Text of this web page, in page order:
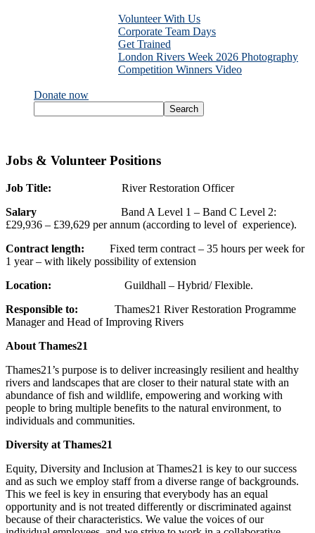
Volunteer With Us
Corporate Team Days
Get Trained
London Rivers Week 2026 Photography
Competition Winners Video
Donate now
Jobs & Volunteer Positions
Job Title: River Restoration Officer
Salary
Band A Level 1 – Band C Level 2:
£29,936 – £39,629 per annum (according to level of experience).
Contract length: Fixed term contract – 35 hours per week for
1 year – with likely possibility of extension
Location: Guildhall – Hybrid/ Flexible.
Responsible to: Thames21 River Restoration Programme
Manager and Head of Improving Rivers
About Thames21
Thames21’s purpose is to deliver increasingly resilient and healthy
rivers and landscapes that are closer to their natural state with an
abundance of fish and wildlife, empowering and working with
people to bring multiple benefits to the natural environment, to
individuals and communities.
Diversity at Thames21
Equity, Diversity and Inclusion at Thames21 is key to our success
and as such we employ staff from a diverse range of backgrounds.
This we feel is key in ensuring that everybody has an equal
opportunity and is not treated differently or discriminated against
because of their characteristics. We value the voices of our